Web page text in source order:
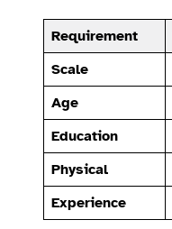
Requirement
Scale
Age
Education
Physical
Experience